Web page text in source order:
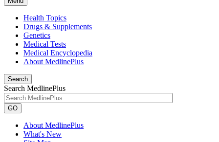
Health Topics
Drugs & Supplements
Genetics
Medical Tests
Medical Encyclopedia
About MedlinePlus
Search
Search MedlinePlus
GO
About MedlinePlus
What's New